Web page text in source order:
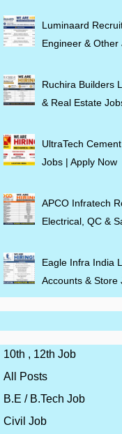
Luminaard
Engineer &
Ruchira Builders
& Real Estate
UltraTech
Jobs | Apply Now
APCO Infratech
Electrical, QC &
Eagle Infra India
Accounts & Store
10th , 12th Job
All Posts
B.E / B.Tech Job
Civil Job